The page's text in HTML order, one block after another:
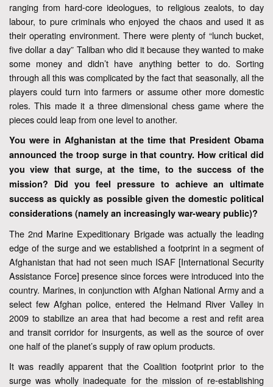
ranging from hard-core ideologues, to religious zealots, to day
labour, to pure criminals who enjoyed the chaos and used it as
their operating environment. There were plenty of “lunch bucket,
five dollar a day” Taliban who did it because they wanted to make
some money and didn’t have anything better to do. Sorting
through all this was complicated by the fact that seasonally, all the
players could turn into farmers or assume other more domestic
roles. This made it a three dimensional chess game where the
pieces could leap from one level to another.
You were in Afghanistan at the time that President Obama
announced the troop surge in that country. How critical did
you view that surge, at the time, to the success of the
mission? Did you feel pressure to achieve an ultimate
success as quickly as possible given the domestic political
considerations (namely an increasingly war-weary public)?
The 2nd Marine Expeditionary Brigade was actually the leading
edge of the surge and we established a footprint in a segment of
Afghanistan that had not seen much ISAF [International Security
Assistance Force] presence since forces were introduced into the
country. Marines, in conjunction with Afghan National Army and a
select few Afghan police, entered the Helmand River Valley in
2009 to stabilize an area that had become a rest and refit area
and transit corridor for insurgents, as well as the source of over
one half of the planet’s supply of raw opium products.
It was readily apparent that the Coalition footprint prior to the
surge was wholly inadequate for the mission of re-establishing